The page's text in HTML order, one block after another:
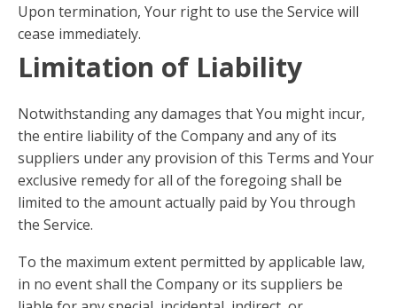
Upon termination, Your right to use the Service will
cease immediately.
Limitation of Liability
Notwithstanding any damages that You might incur,
the entire liability of the Company and any of its
suppliers under any provision of this Terms and Your
exclusive remedy for all of the foregoing shall be
limited to the amount actually paid by You through
the Service.
To the maximum extent permitted by applicable law,
in no event shall the Company or its suppliers be